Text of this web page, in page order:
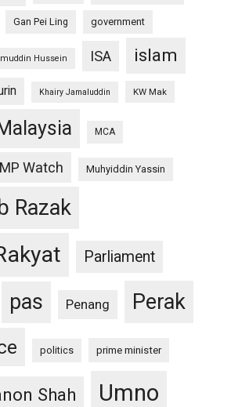
Gan Pei Ling government
Hussein ISA islam
Khairy Jamaluddin KW Mak
MCA
MP Watch Muhyiddin Yassin
Razak
Parliament
pas Penang Perak
politics prime minister
Shah Umno